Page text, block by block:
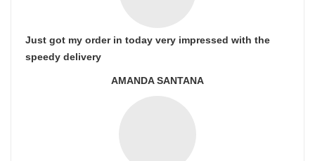
Just got my order in today very impressed with the
speedy delivery
AMANDA SANTANA